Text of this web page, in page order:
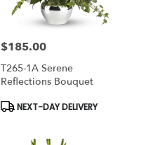
Price:
$185.00
T265-1A Serene
Reflections Bouquet
Product
Tags:
NEXT-DAY DELIVERY